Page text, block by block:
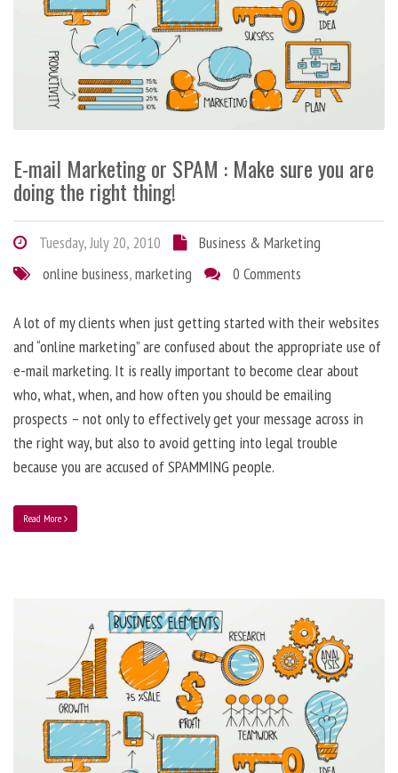
E-mail Marketing or SPAM : Make sure you are
doing the right thing!
Tuesday, July 20, 2010
Business & Marketing
online business,marketing 0 Comments
A lot of my clients when just getting started with their websites
and “online marketing” are confused about the appropriate use of
e-mail marketing. It is really important to become clear about
who, what, when, and how often you should be emailing
prospects – not only to effectively get your message across in
the right way, but also to avoid getting into legal trouble
because you are accused of SPAMMING people.
Read More